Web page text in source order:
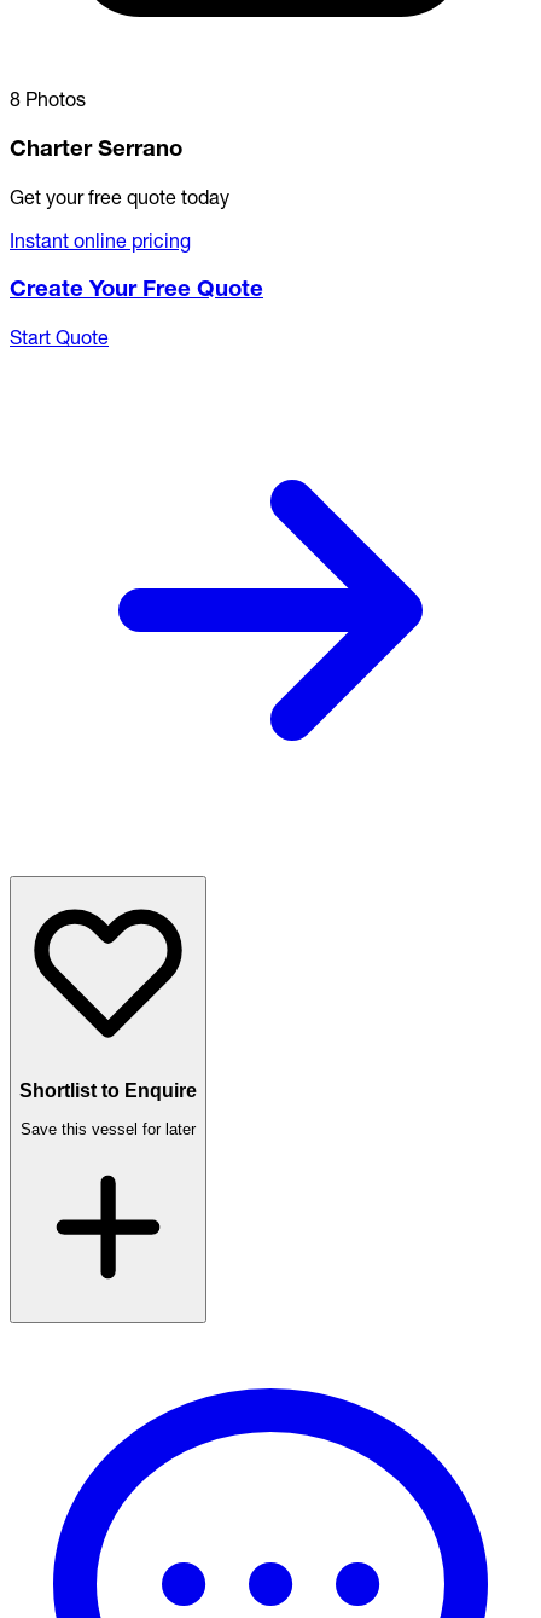
8 Photos
Charter Serrano
Get your free quote today
Instant online pricing
Create Your Free Quote
Start Quote
Shortlist to Enquire
Save this vessel for later